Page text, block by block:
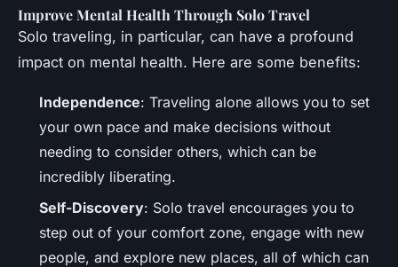
Improve Mental Health Through Solo Travel
Solo traveling, in particular, can have a profound
impact on mental health. Here are some benefits:
Independence: Traveling alone allows you to set
your own pace and make decisions without
needing to consider others, which can be
incredibly liberating.
Self-Discovery: Solo travel encourages you to
step out of your comfort zone, engage with new
people, and explore new places, all of which can